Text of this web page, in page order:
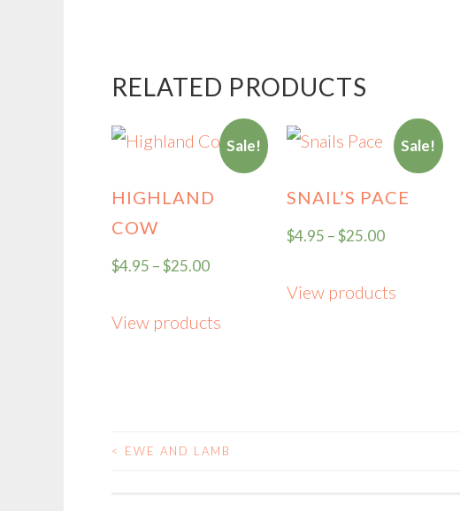
RELATED PRODUCTS
Sale!
HIGHLAND
COW
$4.95 –$25.00
View products
Sale!
SNAIL’S PACE
$4.95 –$25.00
View products
POST
< EWE AND LAMB